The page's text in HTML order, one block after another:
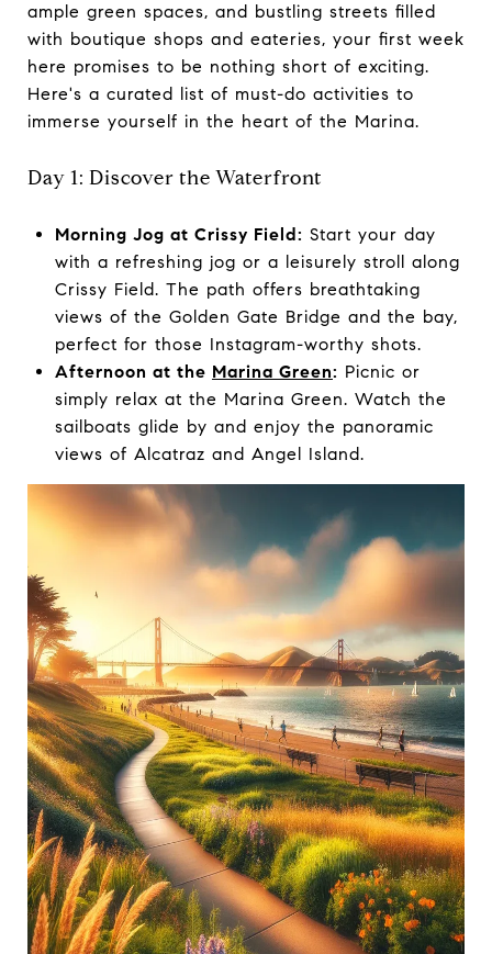
ample green spaces, and bustling streets filled
with boutique shops and eateries, your first week
here promises to be nothing short of exciting.
Here's a curated list of must-do activities to
immerse yourself in the heart of the Marina.
Day 1: Discover the Waterfront
Morning Jog at Crissy Field: Start your day
with a refreshing jog or a leisurely stroll along
Crissy Field. The path offers breathtaking
views of the Golden Gate Bridge and the bay,
perfect for those Instagram-worthy shots.
Afternoon at the Marina Green: Picnic or
simply relax at the Marina Green. Watch the
sailboats glide by and enjoy the panoramic
views of Alcatraz and Angel Island.